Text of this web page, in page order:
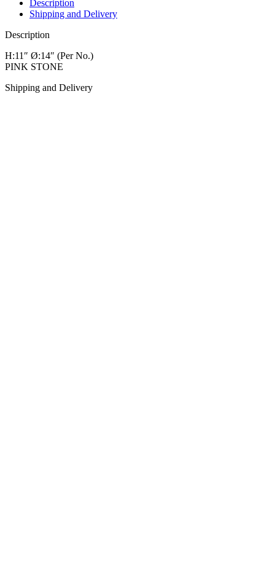
Description
Shipping and Delivery
Description
H:11″ Ø:14″ (Per No.)
PINK STONE
Shipping and Delivery